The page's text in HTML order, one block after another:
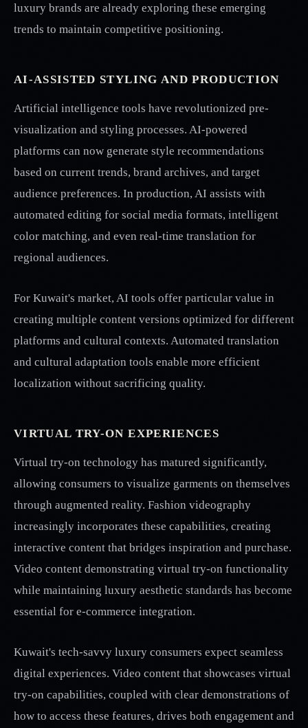
luxury brands are already exploring these emerging
trends to maintain competitive positioning.
AI-ASSISTED STYLING AND PRODUCTION
Artificial intelligence tools have revolutionized pre-
visualization and styling processes. AI-powered
platforms can now generate style recommendations
based on current trends, brand archives, and target
audience preferences. In production, AI assists with
automated editing for social media formats, intelligent
color matching, and even real-time translation for
regional audiences.
For Kuwait's market, AI tools offer particular value in
creating multiple content versions optimized for different
platforms and cultural contexts. Automated translation
and cultural adaptation tools enable more efficient
localization without sacrificing quality.
VIRTUAL TRY-ON EXPERIENCES
Virtual try-on technology has matured significantly,
allowing consumers to visualize garments on themselves
through augmented reality. Fashion videography
increasingly incorporates these capabilities, creating
interactive content that bridges inspiration and purchase.
Video content demonstrating virtual try-on functionality
while maintaining luxury aesthetic standards has become
essential for e-commerce integration.
Kuwait's tech-savvy luxury consumers expect seamless
digital experiences. Video content that showcases virtual
try-on capabilities, coupled with clear demonstrations of
how to access these features, drives both engagement and